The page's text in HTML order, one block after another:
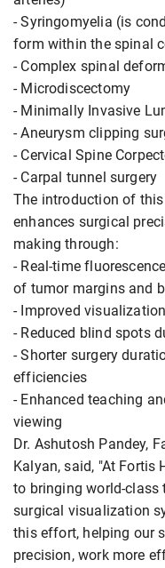
- Syringomyelia (is
form within the spinal
- Complex spinal
- Microdiscectomy
- Minimally Invasive
- Aneurysm clipping
- Cervical Spine
- Carpal tunnel surgery
The introduction of
enhances surgical
making through:
- Real-time
of tumor margins and
- Improved
- Reduced blind spots
- Shorter surgery
efficiencies
- Enhanced teaching
viewing
Dr. Ashutosh Pandey,
Kalyan, said, "At Fortis
to bringing world-class
surgical visualization
this effort, helping our
precision, work more